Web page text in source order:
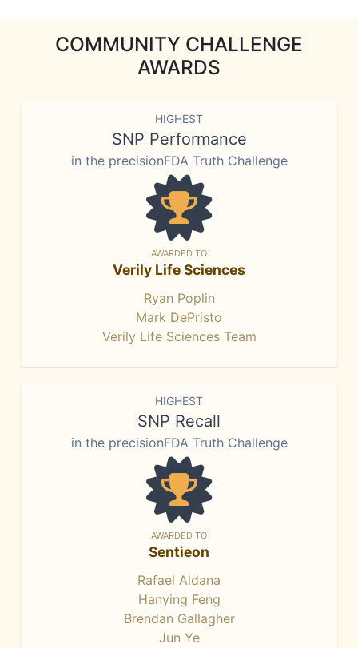
COMMUNITY CHALLENGE
AWARDS
HIGHEST
SNP Performance
in the precisionFDA Truth Challenge
AWARDED TO
Verily Life Sciences
Ryan Poplin
Mark DePristo
Verily Life Sciences Team
HIGHEST
SNP Recall
in the precisionFDA Truth Challenge
AWARDED TO
Sentieon
Rafael Aldana
Hanying Feng
Brendan Gallagher
Jun Ye